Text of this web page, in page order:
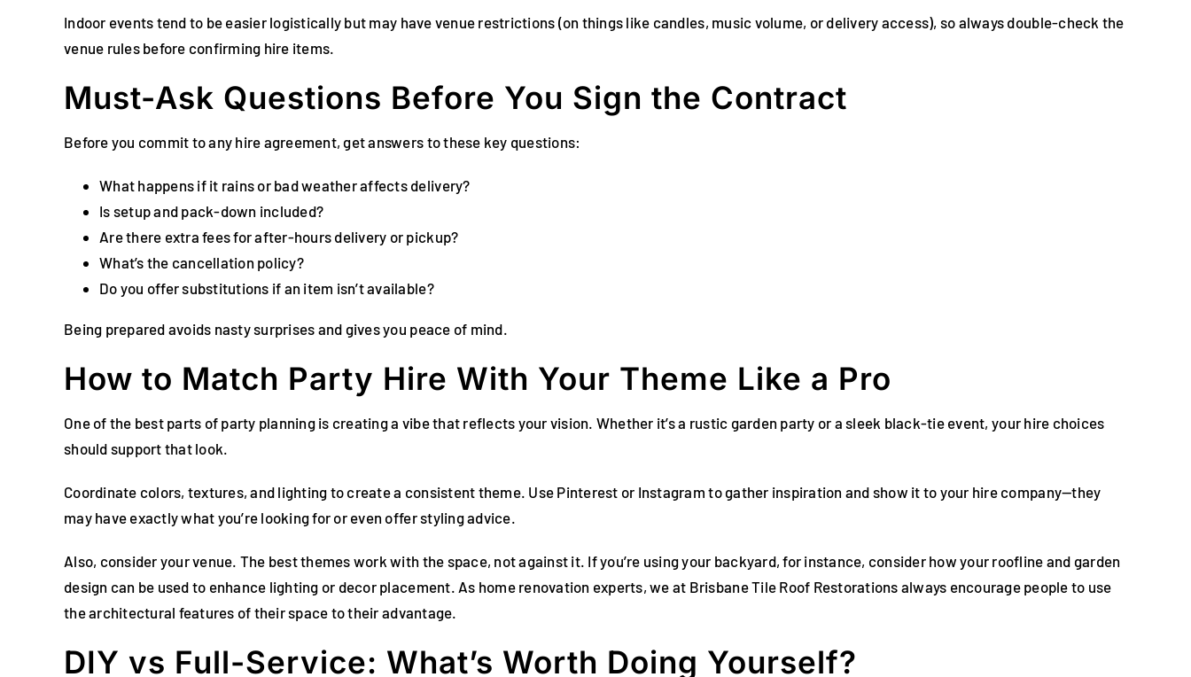
Indoor events tend to be easier logistically but may have venue restrictions (on things like candles, music volume, or delivery access), so always double-check the
venue rules before confirming hire items.
Must-Ask Questions Before You Sign the Contract
Before you commit to any hire agreement, get answers to these key questions:
What happens if it rains or bad weather affects delivery?
Is setup and pack-down included?
Are there extra fees for after-hours delivery or pickup?
What’s the cancellation policy?
Do you offer substitutions if an item isn’t available?
Being prepared avoids nasty surprises and gives you peace of mind.
How to Match Party Hire With Your Theme Like a Pro
One of the best parts of party planning is creating a vibe that reflects your vision. Whether it’s a rustic garden party or a sleek black-tie event, your hire choices
should support that look.
Coordinate colors, textures, and lighting to create a consistent theme. Use Pinterest or Instagram to gather inspiration and show it to your hire company—they
may have exactly what you’re looking for or even offer styling advice.
Also, consider your venue. The best themes work with the space, not against it. If you’re using your backyard, for instance, consider how your roofline and garden
design can be used to enhance lighting or decor placement. As home renovation experts, we at Brisbane Tile Roof Restorations always encourage people to use
the architectural features of their space to their advantage.
DIY vs Full-Service: What’s Worth Doing Yourself?